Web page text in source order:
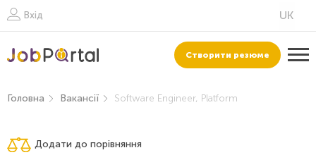
Вхід
Створити резюме
Головна Вакансії Software Engineer, Platform
Додати до порівняння